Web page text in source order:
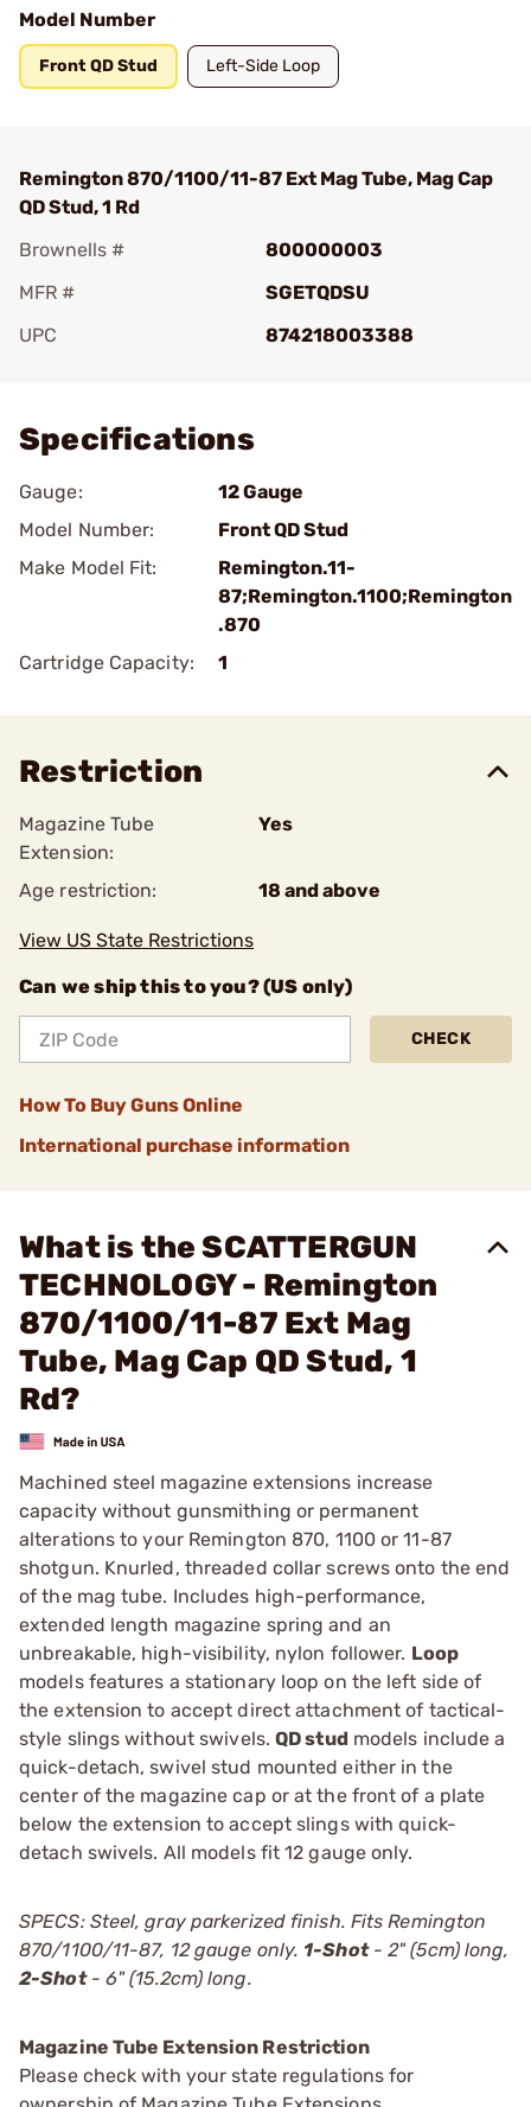
Model Number
Front QD Stud Left-Side Loop
Remington 870/1100/11-87 Ext Mag Tube, Mag Cap
QD Stud, 1 Rd
Brownells #
800000003
MFR #
SGETQDSU
UPC
874218003388
Specifications
Gauge:
12 Gauge
Model Number:
Front QD Stud
Make Model Fit:
Remington.11-
87;Remington.1100;Remington
.870
Cartridge Capacity:
1
Restriction
Magazine Tube
Extension:
Yes
Age restriction: 18 and above
View US State Restrictions
Can we ship this to you? (US only)
CHECK
How To Buy Guns Online
International purchase information
What is the SCATTERGUN
TECHNOLOGY - Remington
870/1100/11-87 Ext Mag
Tube, Mag Cap QD Stud, 1
Rd?
Machined steel magazine extensions increase
capacity without gunsmithing or permanent
alterations to your Remington 870, 1100 or 11-87
shotgun. Knurled, threaded collar screws onto the end
of the mag tube. Includes high-performance,
extended length magazine spring and an
unbreakable, high-visibility, nylon follower. Loop
models features a stationary loop on the left side of
the extension to accept direct attachment of tactical-
style slings without swivels.QD studmodels include a
quick-detach, swivel stud mounted either in the
center of the magazine cap or at the front of a plate
below the extension to accept slings with quick-
detach swivels. All models fit 12 gauge only.
SPECS: Steel, gray parkerized finish. Fits Remington
870/1100/11-87, 12 gauge only. 1-Shot- 2" (5cm) long,
2-Shot- 6" (15.2cm) long.
Magazine Tube Extension Restriction
Please check with your state regulations for